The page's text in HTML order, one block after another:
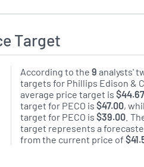
Target
According to the 9 analysts'
targets for Phillips Edison &
average price target is $44.67
target for PECO is $47.00,
target for PECO is $39.00.
target represents a
from the current price of